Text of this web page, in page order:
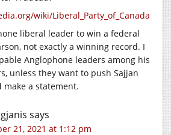
wiki/Liberal_Party_of_Canada
liberal leader to win a federal
not exactly a winning record. I
Anglophone leaders among his
unless they want to push Sajjan
a statement.
says
21, 2021 at 1:12 pm